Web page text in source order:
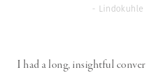
- Lindokuhle
I had a long, insightful